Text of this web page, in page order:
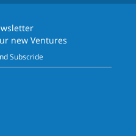
new Ventures